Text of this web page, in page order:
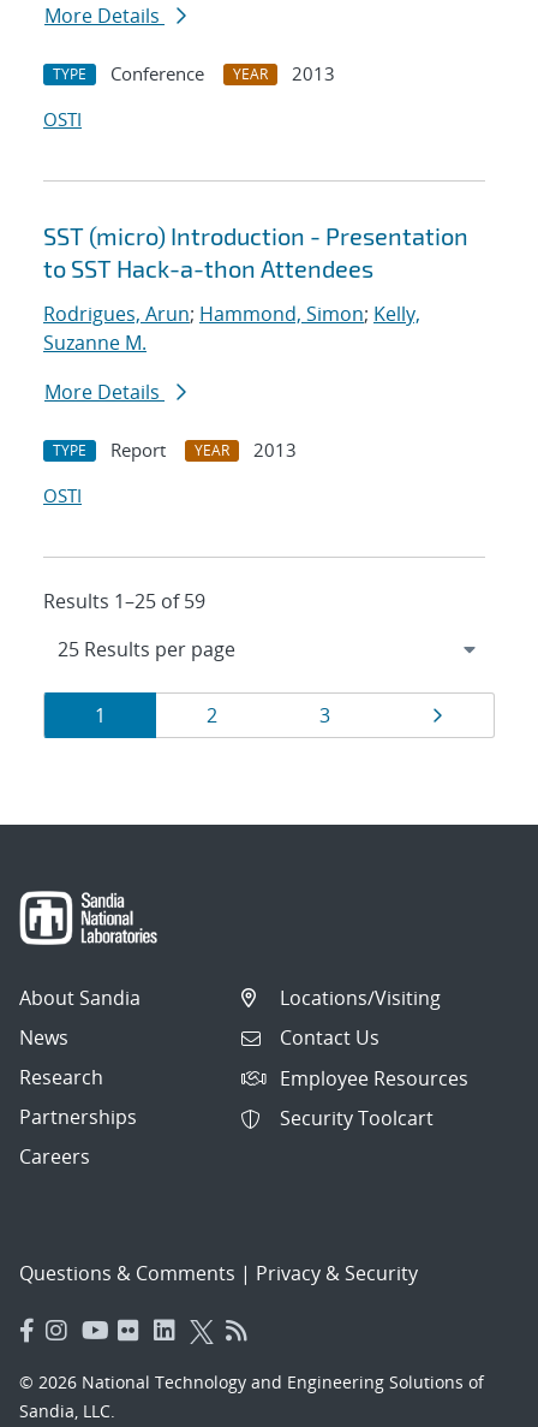
More Details
TYPE Conference YEAR
2013
OSTI
SST (micro) Introduction - Presentation
to SST Hack-a-thon Attendees
Rodrigues, Arun; Hammond, Simon; Kelly,
Suzanne M.
More Details
TYPE Report YEAR
2013
OSTI
Results 1–25 of 59
Results
navigation
Page
1 Page
2 Page
3 Page
About Sandia
News
Research
Partnerships
Careers
Locations/Visiting
Contact Us
Employee Resources
Security Toolcart
Questions & Comments | Privacy & Security
© 2026 National Technology and Engineering Solutions of
Sandia, LLC.